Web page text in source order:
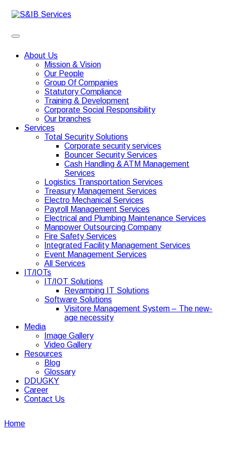
About Us
Mission & Vision
Our People
Group Of Companies
Statutory Compliance
Training & Development
Corporate Social Responsibility
Our branches
Services
Total Security Solutions
Corporate security services
Bouncer Security Services
Cash Handling & ATM Management
Services
Logistics Transportation Services
Treasury Management Services
Electro Mechanical Services
Payroll Management Services
Electrical and Plumbing Maintenance Services
Manpower Outsourcing Company
Fire Safety Services
Integrated Facility Management Services
Event Management Services
All Services
IT/IOTs
IT/IOT Solutions
Revamping IT Solutions
Software Solutions
Visitore Management System – The new-
age necessity
Media
Image Gallery
Video Gallery
Resources
Blog
Glossary
DDUGKY
Career
Contact Us
Home